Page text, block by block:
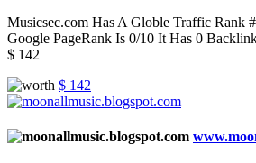
Musicsec.com Has A Globle Traffic Rank
Google PageRank Is 0/10 It Has 0
$ 142
$ 142